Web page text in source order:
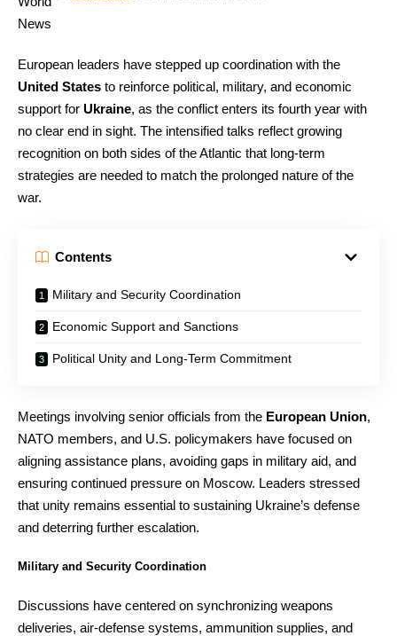
European leaders have stepped up coordination with the
United States to reinforce political, military, and economic
support for Ukraine, as the conflict enters its fourth year with
no clear end in sight. The intensified talks reflect growing
recognition on both sides of the Atlantic that long-term
strategies are needed to match the prolonged nature of the
war.
Contents
Military and Security Coordination
Economic Support and Sanctions
Political Unity and Long-Term Commitment
Meetings involving senior officials from the European Union,
NATO members, and U.S. policymakers have focused on
aligning assistance plans, avoiding gaps in military aid, and
ensuring continued pressure on Moscow. Leaders stressed
that unity remains essential to sustaining Ukraine’s defense
and deterring further escalation.
Military and Security Coordination
Discussions have centered on synchronizing weapons
deliveries, air-defense systems, ammunition supplies, and